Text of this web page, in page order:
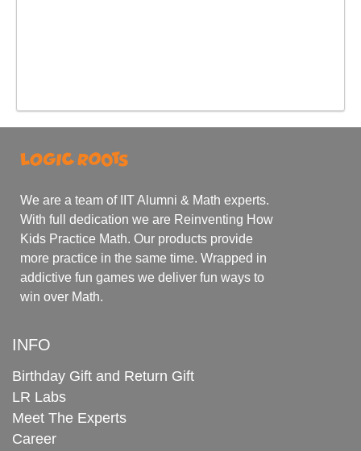
We are a team of IIT Alumni & Math experts.
With full dedication we are Reinventing How
Kids Practice Math. Our products provide
more practice in the same time. Wrapped in
addictive fun games we deliver fun ways to
win over Math.
INFO
Birthday Gift and Return Gift
LR Labs
Meet The Experts
Career